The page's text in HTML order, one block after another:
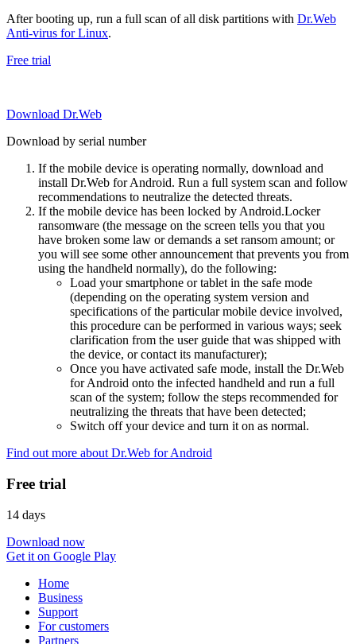
After booting up, run a full scan of all disk partitions with Dr.Web
Anti-virus for Linux.
Free trial
Download Dr.Web
Download by serial number
If the mobile device is operating normally, download and
install Dr.Web for Android. Run a full system scan and follow
recommendations to neutralize the detected threats.
If the mobile device has been locked by Android.Locker
ransomware (the message on the screen tells you that you
have broken some law or demands a set ransom amount; or
you will see some other announcement that prevents you from
using the handheld normally), do the following:
Load your smartphone or tablet in the safe mode
(depending on the operating system version and
specifications of the particular mobile device involved,
this procedure can be performed in various ways; seek
clarification from the user guide that was shipped with
the device, or contact its manufacturer);
Once you have activated safe mode, install the Dr.Web
for Android onto the infected handheld and run a full
scan of the system; follow the steps recommended for
neutralizing the threats that have been detected;
Switch off your device and turn it on as normal.
Find out more about Dr.Web for Android
Free trial
14 days
Download now
Get it on Google Play
Home
Business
Support
For customers
Partners